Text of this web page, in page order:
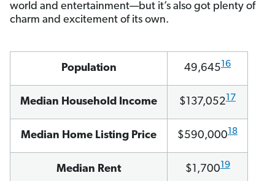
world and entertainment—but it’s also got plenty of
charm and excitement of its own.
Population 49,64516
Median Household Income $137,05217
Median Home Listing Price $590,00018
Median Rent $1,70019